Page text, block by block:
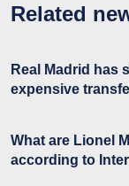
Related
Real Madrid has
expensive
What are Lionel
according to